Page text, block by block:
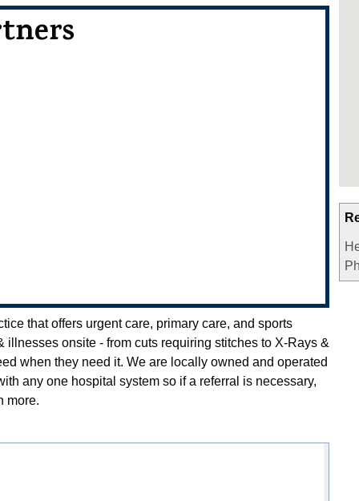
that offers urgent care, primary care, and sports
onsite - from cuts requiring stitches to X-Rays &
when they need it. We are locally owned and operated
any one hospital system so if a referral is necessary,
more.